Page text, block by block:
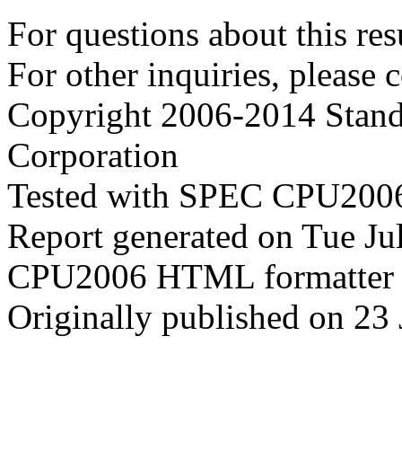
For questions about this
For other inquiries, please
Copyright 2006-2014
Corporation
Tested with SPEC
Report generated on Tue
CPU2006 HTML
Originally published on 23